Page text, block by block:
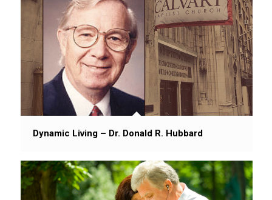
Dynamic Living – Dr. Donald R. Hubbard